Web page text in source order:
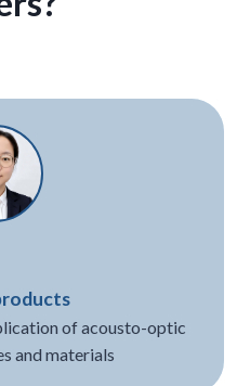
of acousto-optic
and materials